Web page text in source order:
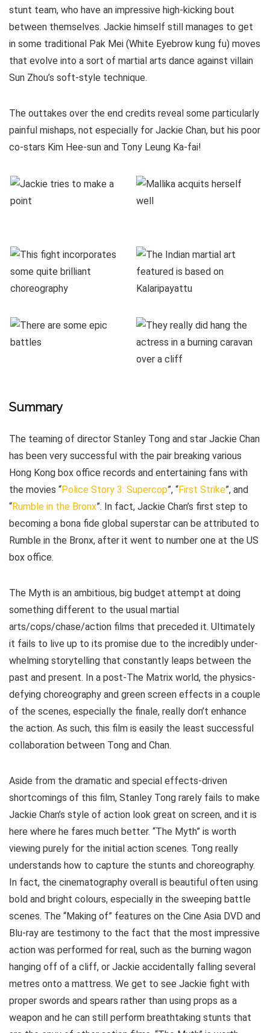
stunt team, who have an impressive high-kicking bout
between themselves. Jackie himself still manages to get
in some traditional Pak Mei (White Eyebrow kung fu) moves
that evolve into a sort of martial arts dance against villain
Sun Zhou’s soft-style technique.
The outtakes over the end credits reveal some particularly
painful mishaps, not especially for Jackie Chan, but his poor
co-stars Kim Hee-sun and Tony Leung Ka-fai!
Summary
The teaming of director Stanley Tong and star Jackie Chan
has been very successful with the pair breaking various
Hong Kong box office records and entertaining fans with
the movies “Police Story 3: Supercop”, “First Strike”, and
“Rumble in the Bronx”. In fact, Jackie Chan’s first step to
becoming a bona fide global superstar can be attributed to
Rumble in the Bronx, after it went to number one at the US
box office.
The Myth is an ambitious, big budget attempt at doing
something different to the usual martial
arts/cops/chase/action films that preceded it. Ultimately
it fails to live up to its promise due to the incredibly under-
whelming storytelling that constantly leaps between the
past and present. In a post-The Matrix world, the physics-
defying choreography and green screen effects in a couple
of the scenes, especially the finale, really don’t enhance
the action. As such, this film is easily the least successful
collaboration between Tong and Chan.
Aside from the dramatic and special effects-driven
shortcomings of this film, Stanley Tong rarely fails to make
Jackie Chan’s style of action look great on screen, and it is
here where he fares much better. “The Myth” is worth
viewing purely for the initial action scenes. Tong really
understands how to capture the stunts and choreography.
In fact, the cinematography overall is beautiful often using
bold and bright colours, especially in the sweeping battle
scenes. The “Making of” features on the Cine Asia DVD and
Blu-ray are testimony to the fact that the most impressive
action was performed for real, such as the burning wagon
hanging off of a cliff, or Jackie accidentally falling several
metres onto a mattress. We get to see Jackie fight with
proper swords and spears rather than using props as a
weapon and he can still perform breathtaking stunts that